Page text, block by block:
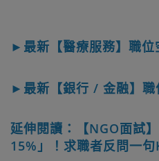
►最新【醫療服務】職位
►最新【銀行 / 金融】職
延伸閱讀：【NGO面試
15%」！求職者反問一句